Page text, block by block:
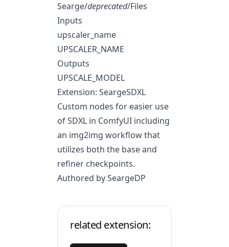
Searge/deprecated/Files
Inputs
upscaler_name
UPSCALER_NAME
Outputs
UPSCALE_MODEL
Extension: SeargeSDXL
Custom nodes for easier use
of SDXL in ComfyUI including
an img2img workflow that
utilizes both the base and
refiner checkpoints.
Authored by SeargeDP
related extension: